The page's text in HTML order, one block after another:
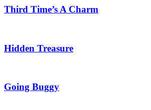
Third Time’s A Charm
Hidden Treasure
Going Buggy